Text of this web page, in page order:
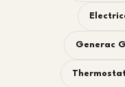
Generac